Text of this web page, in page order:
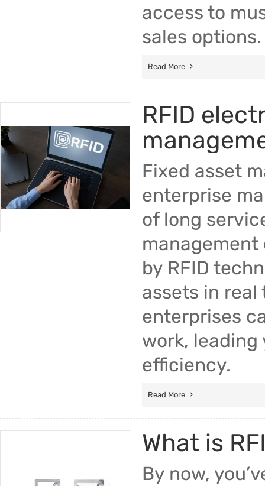
access to
sales options.
Read More
RFID
Fixed asset
enterprise
of long
by RFID
assets in real
enterprises
work,
efficiency.
Read More
What is
By now,